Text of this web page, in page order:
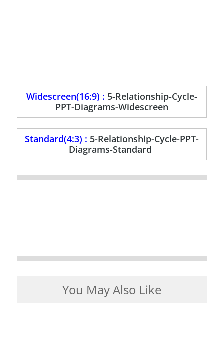
Widescreen(16:9) : 5-Relationship-Cycle-
PPT-Diagrams-Widescreen
Standard(4:3) : 5-Relationship-Cycle-PPT-
Diagrams-Standard
You May Also Like